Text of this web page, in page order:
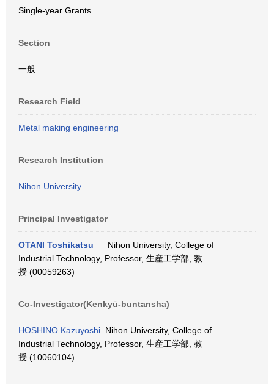
Single-year Grants
Section
一般
Research Field
Metal making engineering
Research Institution
Nihon University
Principal Investigator
OTANI Toshikatsu
Nihon University, College of
Industrial Technology, Professor, 生産工学部, 教
授 (00059263)
Co-Investigator(Kenkyū-buntansha)
HOSHINO Kazuyoshi Nihon University, College of
Industrial Technology, Professor, 生産工学部, 教
授 (10060104)